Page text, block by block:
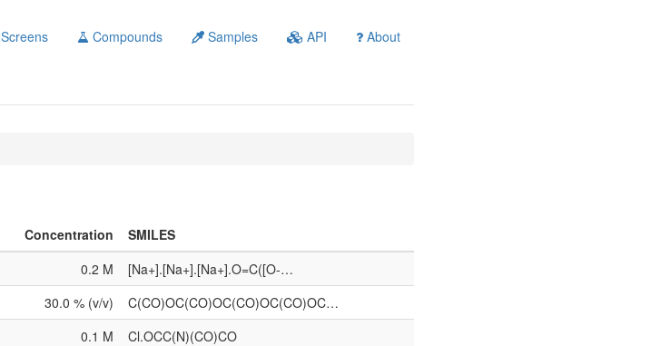
Screens Compounds Samples API About
Concentration
SMILES
0.2 M
[Na+].[Na+].[Na+].O=C([O-…
30.0 % (v/v)
C(CO)OC(CO)OC(CO)OC(CO)OC…
0.1 M Cl.OCC(N)(CO)CO